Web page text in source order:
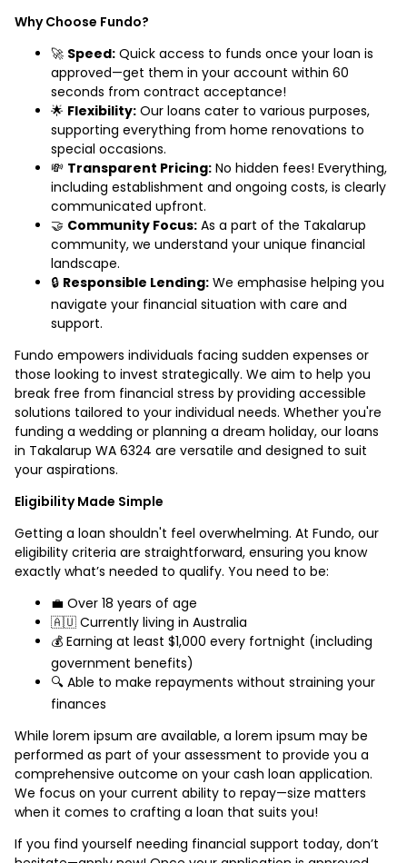
Why Choose Fundo?
🚀 Speed: Quick access to funds once your loan is
approved—get them in your account within 60
seconds from contract acceptance!
🌟 Flexibility: Our loans cater to various purposes,
supporting everything from home renovations to
special occasions.
💸 Transparent Pricing: No hidden fees! Everything,
including establishment and ongoing costs, is clearly
communicated upfront.
🤝 Community Focus: As a part of the Takalarup
community, we understand your unique financial
landscape.
🔒 Responsible Lending: We emphasise helping you
navigate your financial situation with care and
support.
Fundo empowers individuals facing sudden expenses or
those looking to invest strategically. We aim to help you
break free from financial stress by providing accessible
solutions tailored to your individual needs. Whether you're
funding a wedding or planning a dream holiday, our loans
in Takalarup WA 6324 are versatile and designed to suit
your aspirations.
Eligibility Made Simple
Getting a loan shouldn't feel overwhelming. At Fundo, our
eligibility criteria are straightforward, ensuring you know
exactly what’s needed to qualify. You need to be:
💼 Over 18 years of age
🇦🇺 Currently living in Australia
💰 Earning at least $1,000 every fortnight (including
government benefits)
🔍 Able to make repayments without straining your
finances
While lorem ipsum are available, a lorem ipsum may be
performed as part of your assessment to provide you a
comprehensive outcome on your cash loan application.
We focus on your current ability to repay—size matters
when it comes to crafting a loan that suits you!
If you find yourself needing financial support today, don’t